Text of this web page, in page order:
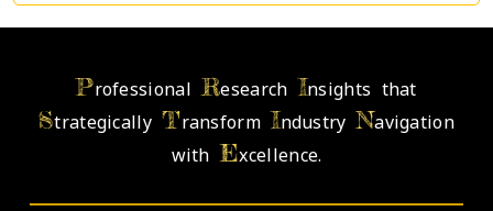
ProfessionalResearch Insights that
StrategicallyTransformIndustryNavigation
withExcellence.